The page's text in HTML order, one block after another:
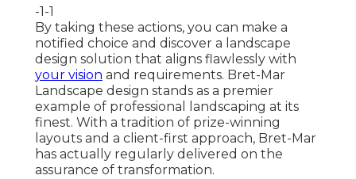
-1-1
By taking these actions, you can make a
notified choice and discover a landscape
design solution that aligns flawlessly with
your vision and requirements. Bret-Mar
Landscape design stands as a premier
example of professional landscaping at its
finest. With a tradition of prize-winning
layouts and a client-first approach, Bret-Mar
has actually regularly delivered on the
assurance of transformation.